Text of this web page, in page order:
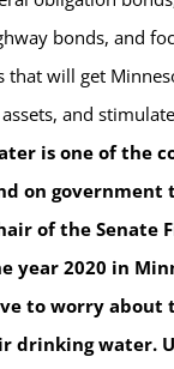
bonds, and
that will get
and
is one of the
on government
of the Senate
year 2020 in
to worry about
drinking water.